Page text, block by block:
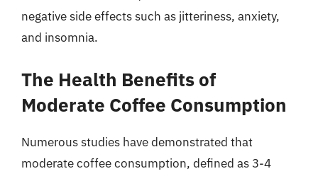
negative side effects such as jitteriness, anxiety,
and insomnia.
The Health Benefits of
Moderate Coffee Consumption
Numerous studies have demonstrated that
moderate coffee consumption, defined as 3-4